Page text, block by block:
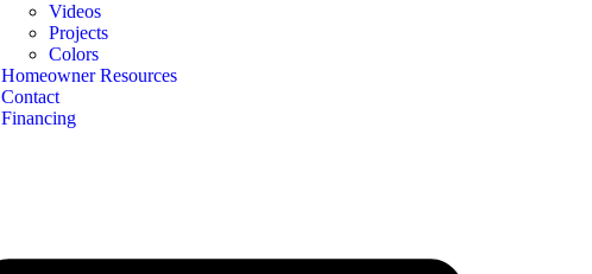
Videos
Projects
Colors
Homeowner Resources
Contact
Financing